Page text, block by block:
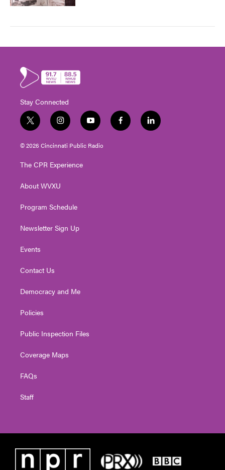
Stay Connected
t
w
i
t
e
i
n
s
t
g
a
y
o
u
t
f
a
l
i
© 2026 Cincinnati Public Radio
The CPR Experience
About WVXU
Program Schedule
Newsletter Sign Up
Events
Contact Us
Democracy and Me
Policies
Public Inspection Files
Coverage Maps
FAQs
Staff